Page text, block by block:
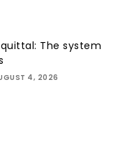
The system
4, 2026